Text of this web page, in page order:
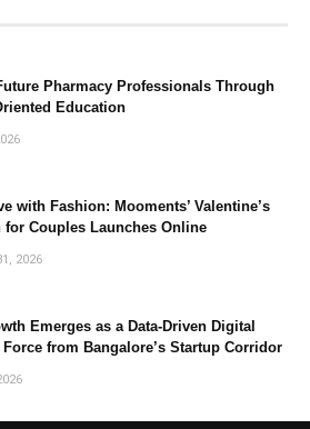
Pharmacy Professionals Through
Education
with Fashion: Mooments’ Valentine’s
for Couples Launches Online
2026
Emerges as a Data-Driven Digital
Force from Bangalore’s Startup Corridor